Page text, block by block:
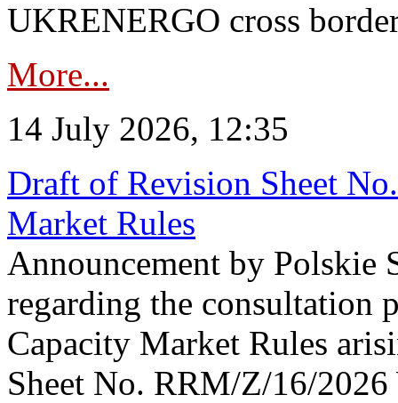
UKRENERGO cross
More...
14 July 2026, 12:35
Draft of Revision Sheet
Market Rules
Announcement by Polskie
regarding the consultation
Capacity Market Rules
Sheet No. RRM/Z/16/2026